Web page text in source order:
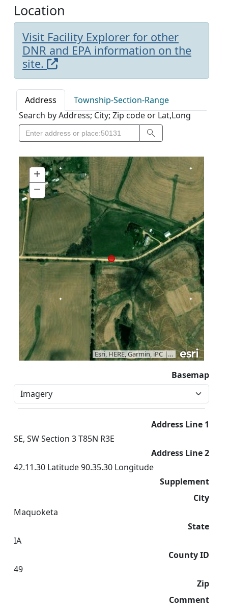
Location
Visit Facility Explorer for other
DNR and EPA information on the
site.
Address
Township-Section-Range
Search by Address; City; Zip code or Lat,Long
Esri, HERE, Garmin, iPC | Vantor
+ Zoom
In
− Zoom
Out
Basemap
Address Line 1
SE, SW Section 3 T85N R3E
Address Line 2
42.11.30 Latitude 90.35.30 Longitude
Supplement
City
Maquoketa
State
IA
County ID
49
Zip
Comment